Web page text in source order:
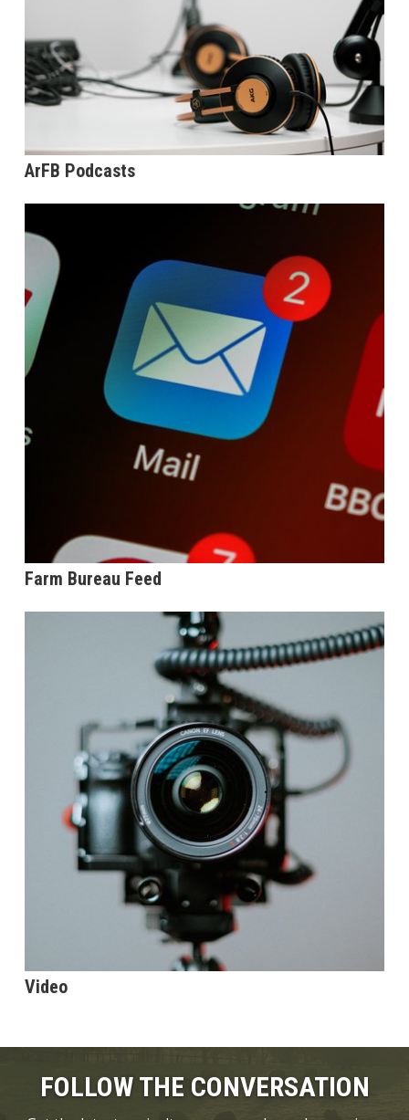
ArFB Podcasts
Farm Bureau Feed
Video
FOLLOW THE CONVERSATION